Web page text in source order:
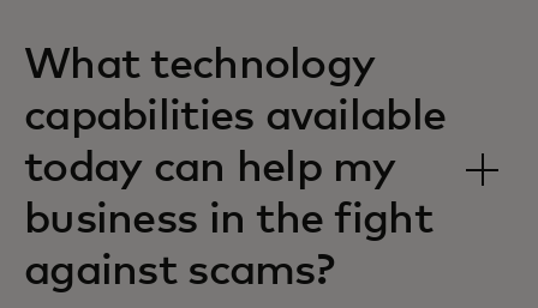
What technology
capabilities available
today can help my
business in the fight
against scams?